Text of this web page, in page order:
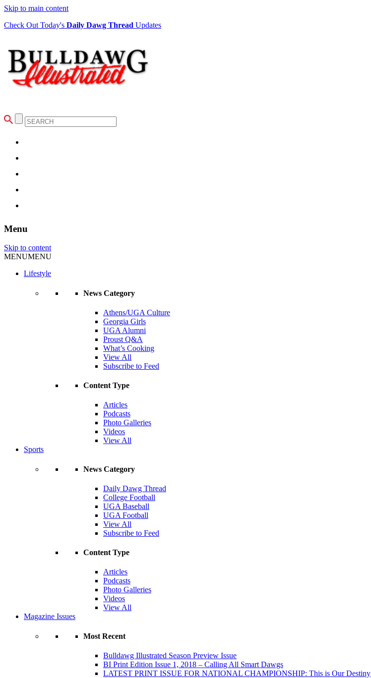
Skip to main content
Check Out Today's Daily Dawg Thread Updates
Menu
Skip to content
MENUMENU
Lifestyle
News Category
Athens/UGA Culture
Georgia Girls
UGA Alumni
Proust Q&A
What’s Cooking
View All
Subscribe to Feed
Content Type
Articles
Podcasts
Photo Galleries
Videos
View All
Sports
News Category
Daily Dawg Thread
College Football
UGA Baseball
UGA Football
View All
Subscribe to Feed
Content Type
Articles
Podcasts
Photo Galleries
Videos
View All
Magazine Issues
Most Recent
Bulldawg Illustrated Season Preview Issue
BI Print Edition Issue 1, 2018 – Calling All Smart Dawgs
LATEST PRINT ISSUE FOR NATIONAL CHAMPIONSHIP: This is Our Destiny